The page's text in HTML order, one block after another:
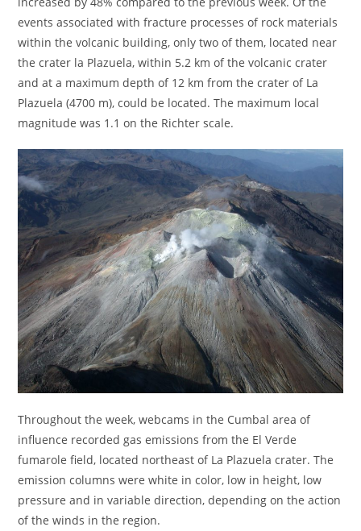
events associated with fracture processes of rock materials
within the volcanic building, only two of them, located near
the crater la Plazuela, within 5.2 km of the volcanic crater
and at a maximum depth of 12 km from the crater of La
Plazuela (4700 m), could be located. The maximum local
magnitude was 1.1 on the Richter scale.
Throughout the week, webcams in the Cumbal area of
influence recorded gas emissions from the El Verde
fumarole field, located northeast of La Plazuela crater. The
emission columns were white in color, low in height, low
pressure and in variable direction, depending on the action
of the winds in the region.